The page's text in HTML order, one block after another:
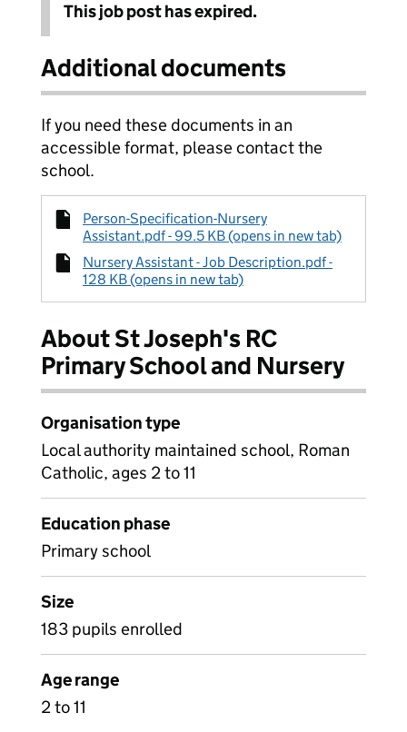
This job post has expired.
Additional documents
If you need these documents in an
accessible format, please contact the
school.
Person-Specification-Nursery
Assistant.pdf - 99.5 KB (opens in new tab)
Nursery Assistant - Job Description.pdf -
128 KB (opens in new tab)
About St Joseph's RC
Primary School and Nursery
Organisation type
Local authority maintained school, Roman
Catholic, ages 2 to 11
Education phase
Primary school
Size
183 pupils enrolled
Age range
2 to 11